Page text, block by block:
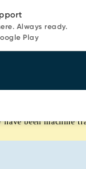
Always ready.
Play
been machine